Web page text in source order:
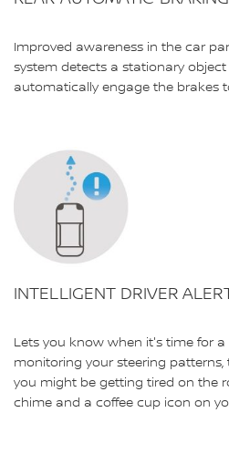
Improved awareness in the car
system detects a stationary
automatically engage the brakes
INTELLIGENT DRIVER
Lets you know when it's time for
monitoring your steering
you might be getting tired on the
chime and a coffee cup icon on